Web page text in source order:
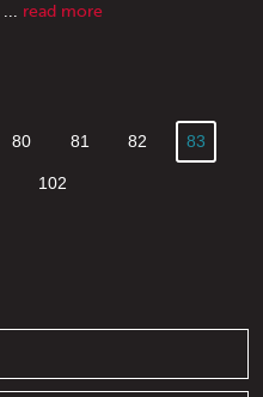
... read more
80 81 82 83
102